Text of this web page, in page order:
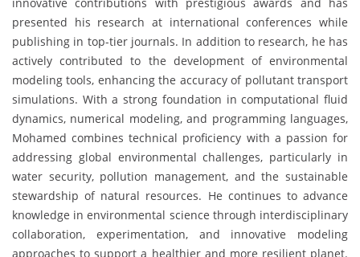
innovative contributions with prestigious awards and has
presented his research at international conferences while
publishing in top-tier journals. In addition to research, he has
actively contributed to the development of environmental
modeling tools, enhancing the accuracy of pollutant transport
simulations. With a strong foundation in computational fluid
dynamics, numerical modeling, and programming languages,
Mohamed combines technical proficiency with a passion for
addressing global environmental challenges, particularly in
water security, pollution management, and the sustainable
stewardship of natural resources. He continues to advance
knowledge in environmental science through interdisciplinary
collaboration, experimentation, and innovative modeling
approaches to support a healthier and more resilient planet.